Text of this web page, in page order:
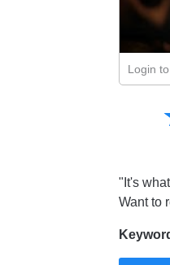
Login
"It's
Want to